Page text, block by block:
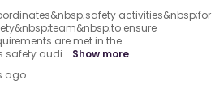
activities&nbsp;for
ensure
are met in the
safety audi... Show more
ago